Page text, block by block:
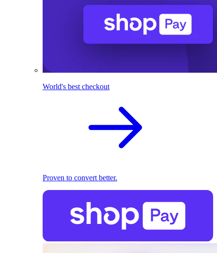
World's best checkout
Proven to convert better.